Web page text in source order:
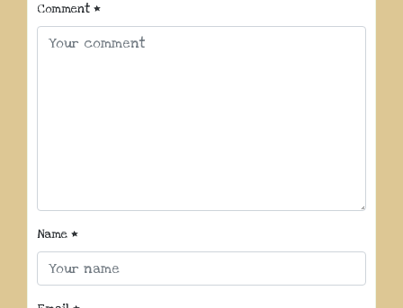
Comment *
Name *